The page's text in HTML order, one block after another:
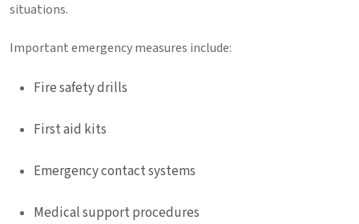
situations.
Important emergency measures include:
Fire safety drills
First aid kits
Emergency contact systems
Medical support procedures